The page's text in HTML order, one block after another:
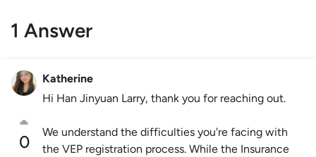
1 Answer
0
Katherine
Hi Han Jinyuan Larry, thank you for reaching out.
We understand the difficulties you're facing with
the VEP registration process. While the Insurance